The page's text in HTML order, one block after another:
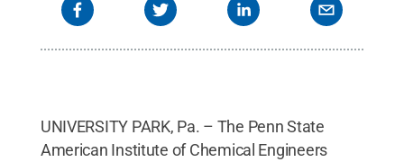
UNIVERSITY PARK, Pa. – The Penn State
American Institute of Chemical Engineers